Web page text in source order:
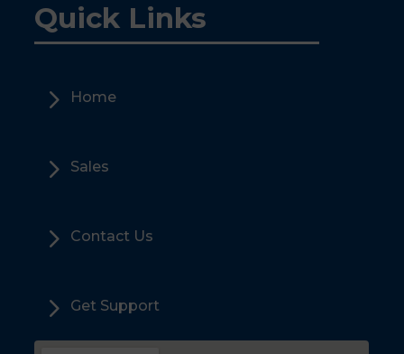
Quick Links
5 Home
5 Sales
5 Contact Us
5 Get Support